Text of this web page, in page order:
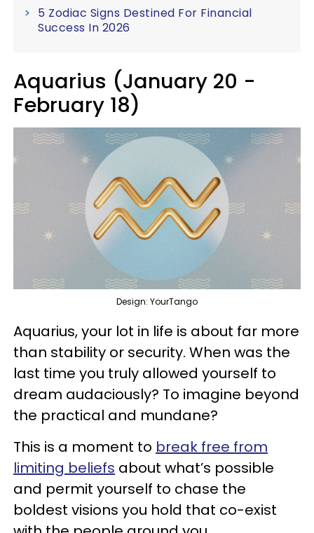
5 Zodiac Signs Destined For Financial
Success In 2026
Aquarius (January 20 -
February 18)
Design: YourTango
Aquarius, your lot in life is about far more
than stability or security. When was the
last time you truly allowed yourself to
dream audaciously? To imagine beyond
the practical and mundane?
This is a moment to break free from
limiting beliefs about what’s possible
and permit yourself to chase the
boldest visions you hold that co-exist